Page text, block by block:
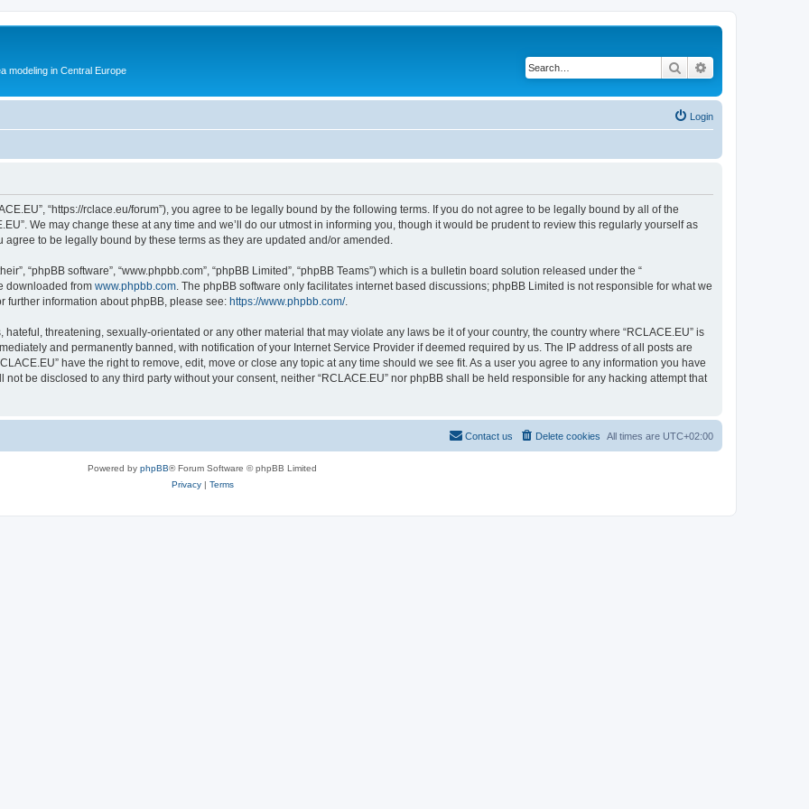
modeling in Central Europe Search
Login
“https://rclace.eu/forum”), you agree to be legally bound by the following terms. If you do not agree to be legally bound by all of the
We may change these at any time and we’ll do our utmost in informing you, though it would be prudent to review this regularly yourself as
to be legally bound by these terms as they are updated and/or amended.
“phpBB software”, “www.phpbb.com”, “phpBB Limited”, “phpBB Teams”) which is a bulletin board solution released under the “
downloaded from www.phpbb.com . The phpBB software only facilitates internet based discussions; phpBB Limited is not responsible for what we
further information about phpBB, please see: https://www.phpbb.com/.
threatening, sexually-orientated or any other material that may violate any laws be it of your country, the country where “RCLACE.EU” is
and permanently banned, with notification of your Internet Service Provider if deemed required by us. The IP address of all posts are
have the right to remove, edit, move or close any topic at any time should we see fit. As a user you agree to any information you have
be disclosed to any third party without your consent, neither “RCLACE.EU” nor phpBB shall be held responsible for any hacking attempt that
All times are UTC+02:00
Delete cookies
Contact us
Powered by phpBB® Forum Software © phpBB Limited
Privacy| Terms